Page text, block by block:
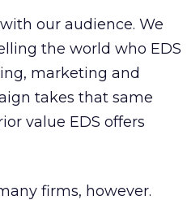
our audience. We
the world who EDS
marketing and
takes that same
value EDS offers
firms, however.